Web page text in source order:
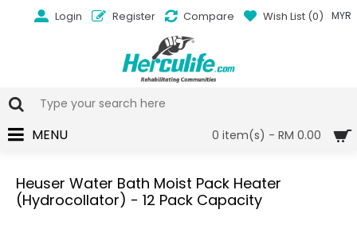
MYR
Login Register Compare Wish List (0)
0 item(s) - RM 0.00
MENU
Heuser Water Bath Moist Pack Heater
(Hydrocollator) - 12 Pack Capacity